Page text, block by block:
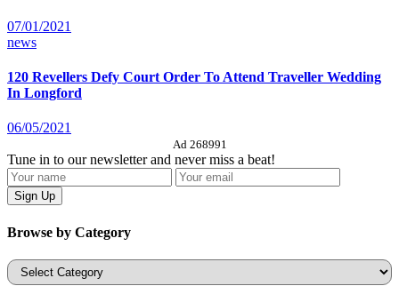
07/01/2021
news
120 Revellers Defy Court Order To Attend Traveller Wedding
In Longford
06/05/2021
Ad 268991
Tune in to our newsletter and never miss a beat!
Browse by Category
Categories